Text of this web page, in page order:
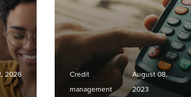
2026
Credit
management
August 08,
2023